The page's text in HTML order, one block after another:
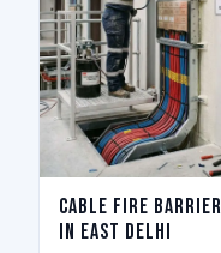
Cable Fire Barrier
in East Delhi